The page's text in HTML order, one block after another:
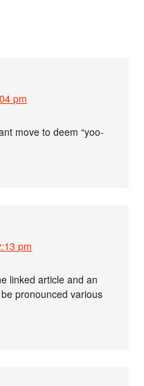
pm
move to deem “yoo-
pm
linked article and an
pronounced various